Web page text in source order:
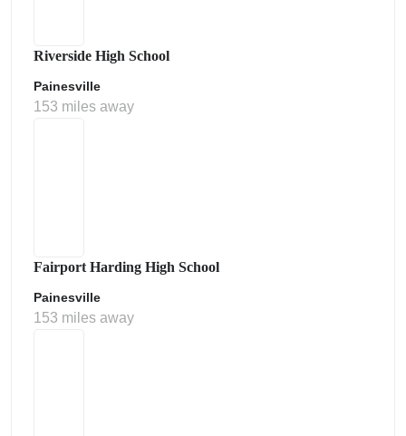
Riverside High School
Painesville
153 miles away
Fairport Harding High School
Painesville
153 miles away